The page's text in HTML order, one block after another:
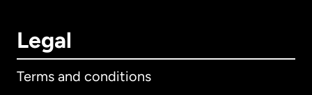
Legal
Terms and conditions